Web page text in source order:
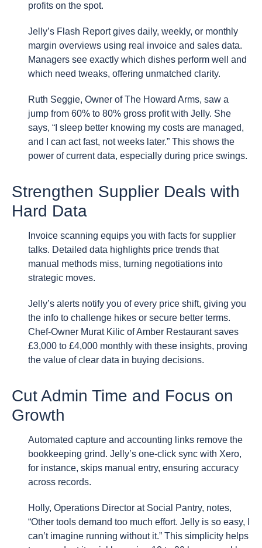
profits on the spot.
Jelly’s Flash Report gives daily, weekly, or monthly
margin overviews using real invoice and sales data.
Managers see exactly which dishes perform well and
which need tweaks, offering unmatched clarity.
Ruth Seggie, Owner of The Howard Arms, saw a
jump from 60% to 80% gross profit with Jelly. She
says, “I sleep better knowing my costs are managed,
and I can act fast, not weeks later.” This shows the
power of current data, especially during price swings.
Strengthen Supplier Deals with
Hard Data
Invoice scanning equips you with facts for supplier
talks. Detailed data highlights price trends that
manual methods miss, turning negotiations into
strategic moves.
Jelly’s alerts notify you of every price shift, giving you
the info to challenge hikes or secure better terms.
Chef-Owner Murat Kilic of Amber Restaurant saves
£3,000 to £4,000 monthly with these insights, proving
the value of clear data in buying decisions.
Cut Admin Time and Focus on
Growth
Automated capture and accounting links remove the
bookkeeping grind. Jelly’s one-click sync with Xero,
for instance, skips manual entry, ensuring accuracy
across records.
Holly, Operations Director at Social Pantry, notes,
“Other tools demand too much effort. Jelly is so easy, I
can’t imagine running without it.” This simplicity helps